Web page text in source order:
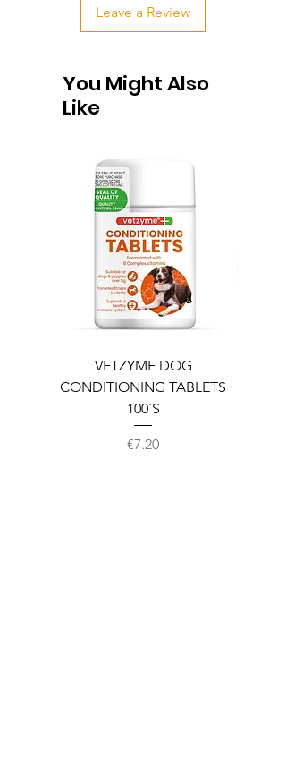
Leave a Review
You Might Also
Like
VETZYME DOG
CONDITIONING TABLETS
100`S
Price
€7.20